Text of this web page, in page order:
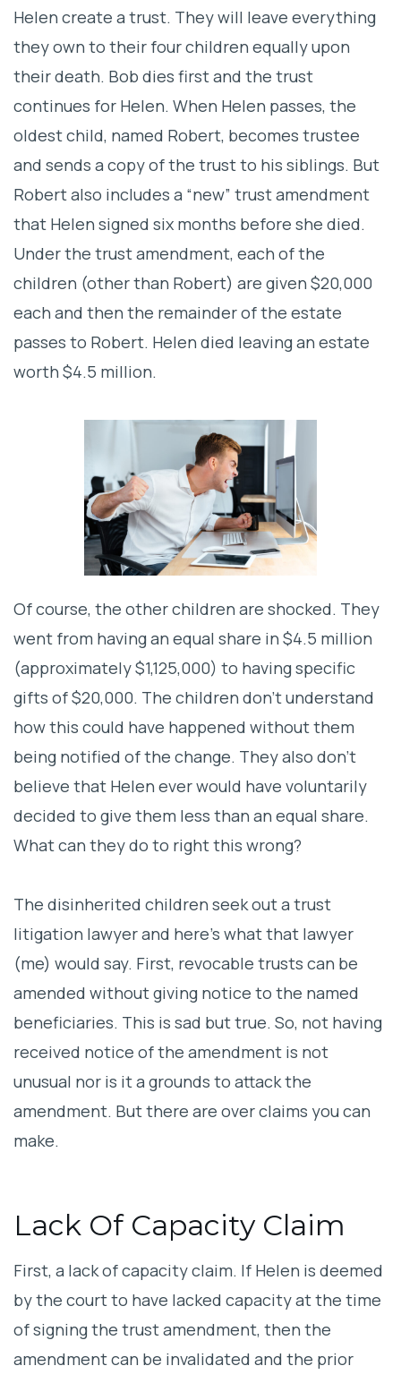
Helen create a trust. They will leave everything
they own to their four children equally upon
their death. Bob dies first and the trust
continues for Helen. When Helen passes, the
oldest child, named Robert, becomes trustee
and sends a copy of the trust to his siblings. But
Robert also includes a “new” trust amendment
that Helen signed six months before she died.
Under the trust amendment, each of the
children (other than Robert) are given $20,000
each and then the remainder of the estate
passes to Robert. Helen died leaving an estate
worth $4.5 million.
Of course, the other children are shocked. They
went from having an equal share in $4.5 million
(approximately $1,125,000) to having specific
gifts of$20,000. The children don’t understand
how this could have happened without them
being notified of the change. They also don’t
believe that Helen ever would have voluntarily
decided to give them less than an equal share.
What can they do to right this wrong?
The disinherited children seek out a trust
litigation lawyer and here’s what that lawyer
(me) would say. First, revocable trusts can be
amended without giving notice to the named
beneficiaries. This is sad but true. So, not having
received notice of the amendment is not
unusual nor is it a grounds to attack the
amendment. But there are over claims you can
make.
Lack Of Capacity Claim
First, a lack of capacity claim. If Helen is deemed
by the court to have lacked capacity at the time
of signing the trust amendment, then the
amendment can be invalidated and the prior